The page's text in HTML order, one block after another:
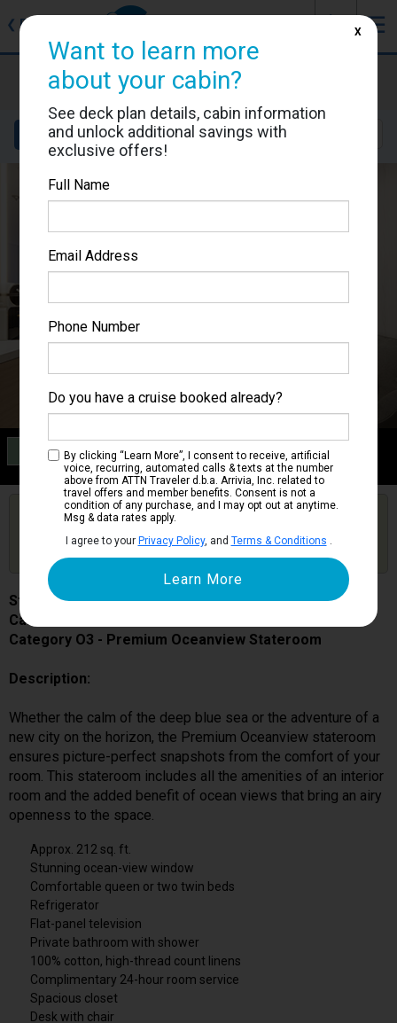
❮ Back ☰
Star Princess
Cabin #06217
Details Layout Location
Category O3
Premium Oceanview Stateroom
Get Price Alerts
Are you booked on this Ship?
Click Here to Get Free Price Alerts &
Updates
Star Princess
Cabin # 06217
Category O3 - Premium Oceanview Stateroom
Description:
Whether the calm of the deep blue sea or the adventure of a
new city on the horizon, the Premium Oceanview stateroom
ensures picture-perfect snapshots from the comfort of your
room. This stateroom includes all the amenities of an interior
room and the added benefit of ocean views that bring an airy
openness to the space.
Approx. 212 sq. ft.
Stunning ocean-view window
Comfortable queen or two twin beds
Refrigerator
Flat-panel television
Private bathroom with shower
100% cotton, high-thread count linens
Complimentary 24-hour room service
Spacious closet
Desk with chair
Want to learn more
about your cabin?
See deck plan details, cabin information
and unlock additional savings with
exclusive offers!
Full Name
Email Address
Phone Number
Do you have a cruise booked already?
By clicking “Learn More”, I consent to receive, artificial
voice, recurring, automated calls & texts at the number
above from ATTN Traveler d.b.a. Arrivia, Inc. related to
travel offers and member benefits. Consent is not a
condition of any purchase, and I may opt out at anytime.
Msg & data rates apply.
I agree to your Privacy Policy, and Terms & Conditions .
X